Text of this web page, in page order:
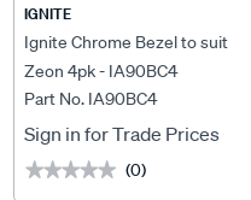
IGNITE
Ignite Chrome Bezel to suit
Zeon 4pk - IA90BC4
Part No. IA90BC4
Sign in for Trade Prices
★★★★★
★★★★★ (0)